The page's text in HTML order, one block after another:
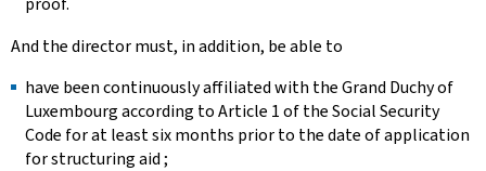
And the director must, in addition, be able to
have been continuously affiliated with the Grand Duchy of
Luxembourg according to Article 1 of the Social Security
Code for at least six months prior to the date of application
for structuring aid ; ​